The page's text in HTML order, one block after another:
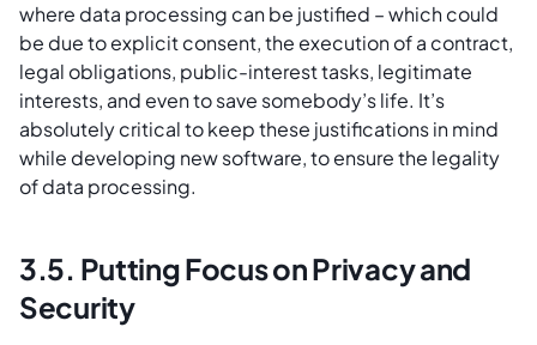
where data processing can be justified – which could
be due to explicit consent, the execution of a contract,
legal obligations, public-interest tasks, legitimate
interests, and even to save somebody’s life. It’s
absolutely critical to keep these justifications in mind
while developing new software, to ensure the legality
of data processing.
3.5. Putting Focus on Privacy and
Security